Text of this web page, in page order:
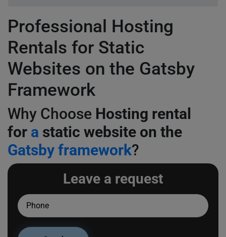
Professional Hosting
Rentals for Static
Websites on the Gatsby
Framework
Why Choose Hosting rental
for a static website on the
Gatsby framework?
Leave a request